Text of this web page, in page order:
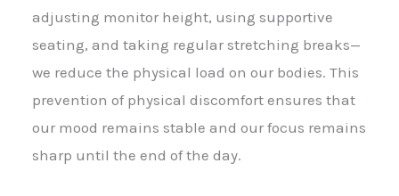
adjusting monitor height, using supportive
seating, and taking regular stretching breaks—
we reduce the physical load on our bodies. This
prevention of physical discomfort ensures that
our mood remains stable and our focus remains
sharp until the end of the day.